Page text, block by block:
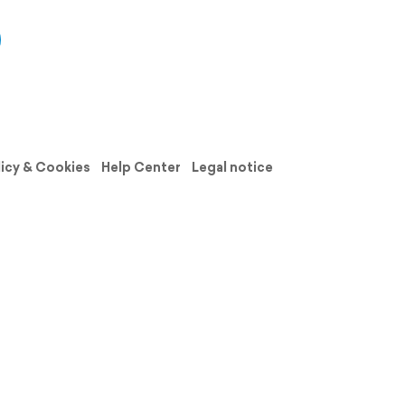
& Cookies Help Center
Legal notice